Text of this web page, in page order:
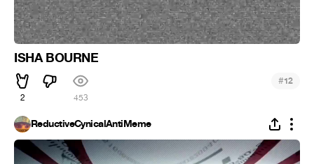
ISHA BOURNE
2 453
#12
ReductiveCynicalAntiMeme